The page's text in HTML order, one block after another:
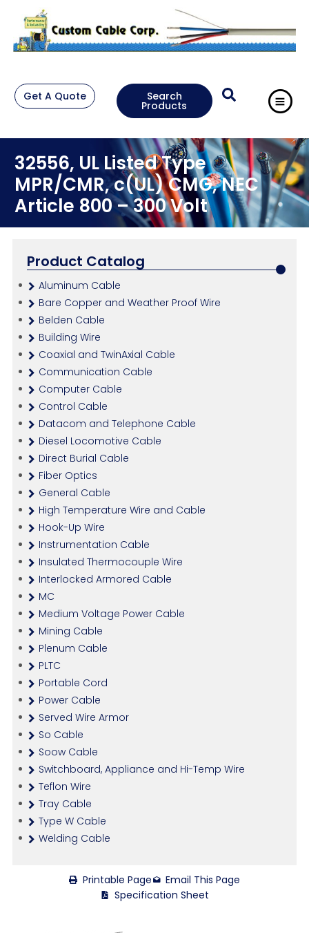
Get A Quote Search
Products
32556, UL Listed Type
MPR/CMR, c(UL) CMG, NEC
Article 800 – 300 Volt
Product Catalog
Aluminum Cable
Bare Copper and Weather Proof Wire
Belden Cable
Building Wire
Coaxial and TwinAxial Cable
Communication Cable
Computer Cable
Control Cable
Datacom and Telephone Cable
Diesel Locomotive Cable
Direct Burial Cable
Fiber Optics
General Cable
High Temperature Wire and Cable
Hook-Up Wire
Instrumentation Cable
Insulated Thermocouple Wire
Interlocked Armored Cable
MC
Medium Voltage Power Cable
Mining Cable
Plenum Cable
PLTC
Portable Cord
Power Cable
Served Wire Armor
So Cable
Soow Cable
Switchboard, Appliance and Hi-Temp Wire
Teflon Wire
Tray Cable
Type W Cable
Welding Cable
Printable Page
Email This Page
Specification Sheet